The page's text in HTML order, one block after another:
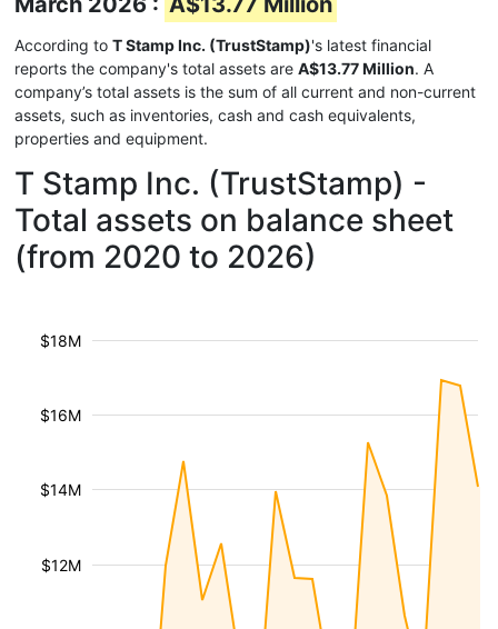
According to T Stamp Inc. (TrustStamp)'s latest financial
reports the company's total assets are A$13.77 Million. A
company’s total assets is the sum of all current and non-current
assets, such as inventories, cash and cash equivalents,
properties and equipment.
T Stamp Inc. (TrustStamp) -
Total assets on balance sheet
(from 2020 to 2026)
$12M
$14M
$16M
$18M